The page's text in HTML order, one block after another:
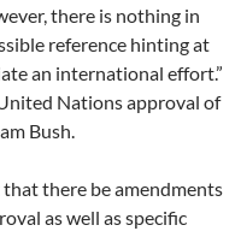
there is nothing in
reference hinting at
an international effort.”
Nations approval of
Bush.
there be amendments
as well as specific